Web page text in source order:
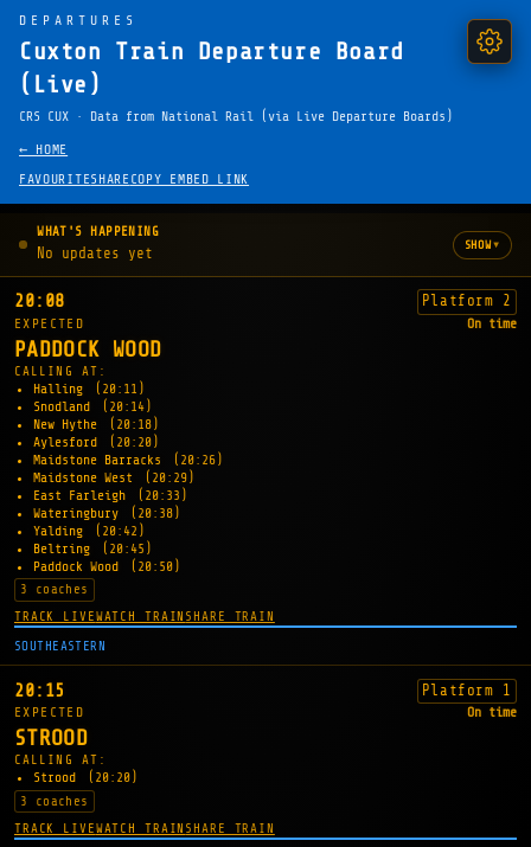
DEPARTURES
Cuxton Train Departure Board
(Live)
CRS CUX · Data from National Rail (via Live Departure Boards)
← HOME
FAVOURITESHARE COPY EMBED LINK
WHAT'S HAPPENING
No updates yet SHOW▾
20:08 Platform 2
EXPECTED On time
PADDOCK WOOD
CALLING AT:
Halling
(20:11)
Snodland
(20:14)
New Hythe
(20:18)
Aylesford
(20:20)
Maidstone Barracks
(20:26)
Maidstone West
(20:29)
East Farleigh
(20:33)
Wateringbury
(20:38)
Yalding
(20:42)
Beltring
(20:45)
Paddock Wood
(20:50)
3 coaches
TRACK LIVEWATCH TRAIN SHARE TRAIN
SOUTHEASTERN
20:15 Platform 1
EXPECTED On time
STROOD
CALLING AT:
Strood
(20:20)
3 coaches
TRACK LIVEWATCH TRAIN SHARE TRAIN